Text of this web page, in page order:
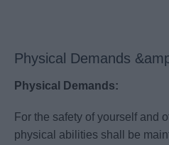
Physical Demands
Physical Demands:
For the safety of yourself and
physical abilities shall be